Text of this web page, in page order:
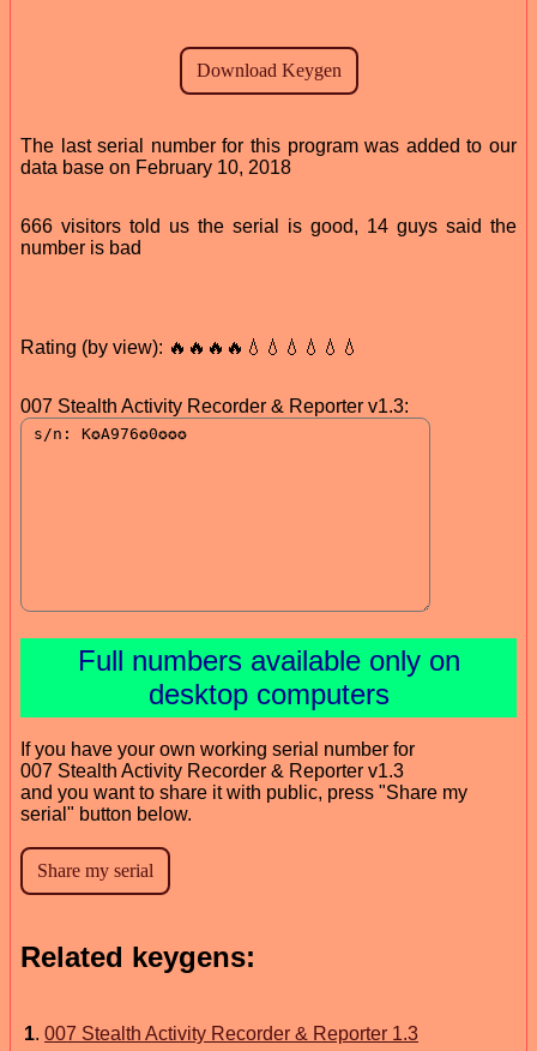
The last serial number for this program was added to our
data base on February 10, 2018
666 visitors told us the serial is good, 14 guys said the
number is bad
Rating (by view): 🔥🔥🔥🔥💧💧💧💧💧💧
007 Stealth Activity Recorder & Reporter v1.3:
Full numbers available only on
desktop computers
If you have your own working serial number for
007 Stealth Activity Recorder & Reporter v1.3
and you want to share it with public, press "Share my
serial" button below.
Related keygens:
1. 007 Stealth Activity Recorder & Reporter 1.3